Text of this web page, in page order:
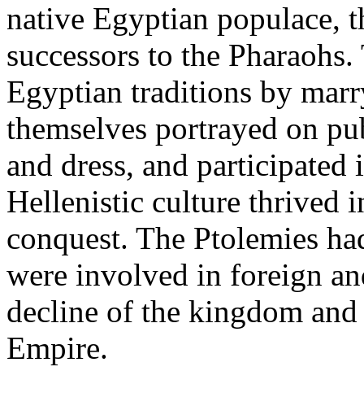
native Egyptian populace,
successors to the
Egyptian traditions by
themselves portrayed on
and dress, and
Hellenistic culture thrived
conquest. The Ptolemies
were involved in foreign
decline of the kingdom
Empire.